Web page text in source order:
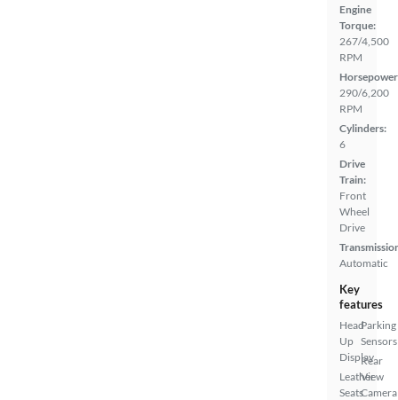
Engine
Torque:
267/4,500
RPM
290/6,200
RPM
Cylinders:
6
Drive
Train:
Front
Wheel
Drive
Automatic
Key
features
Head
Up
Display
Leather
Seats
Parking
Sensors
Rear
View
Camera